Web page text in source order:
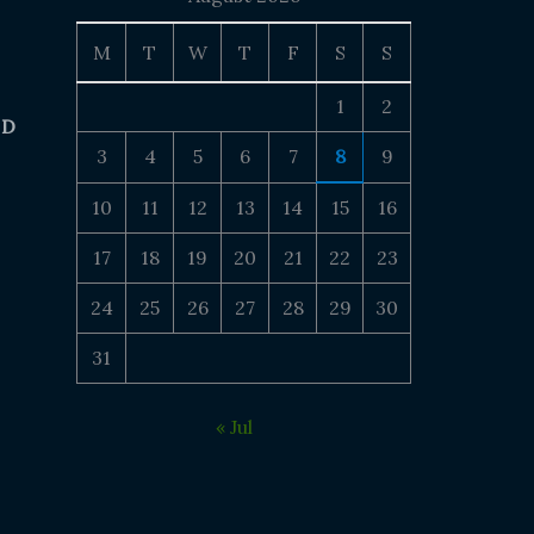
M T W T F S S
1 2
3 4 5 6 7 8 9
10 11 12 13 14 15 16
17 18 19 20 21 22 23
24 25 26 27 28 29 30
31
« Jul